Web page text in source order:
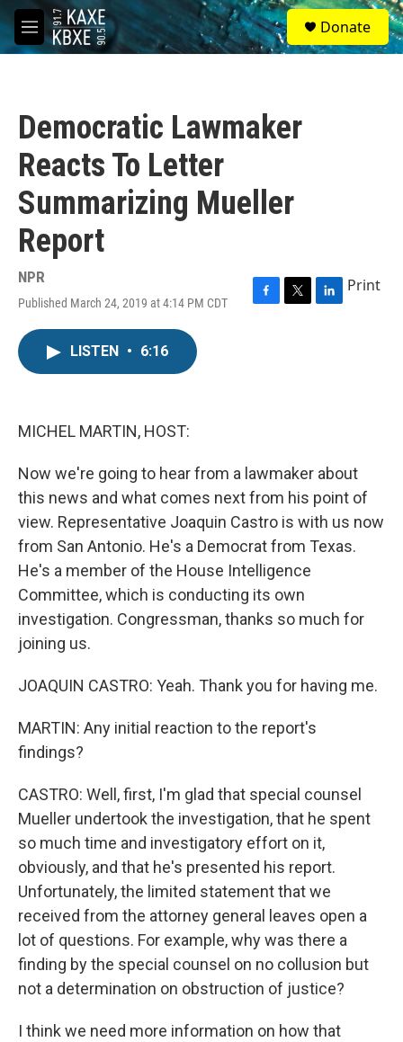
Skip to main content
M
e
S
e
a
Donate
Democratic Lawmaker
Reacts To Letter
Summarizing Mueller
Report
NPR
Published March 24, 2019 at 4:14 PM CDT
F
T
L
Print
LISTEN • 6:16
MICHEL MARTIN, HOST:
Now we're going to hear from a lawmaker about
this news and what comes next from his point of
view. Representative Joaquin Castro is with us now
from San Antonio. He's a Democrat from Texas.
He's a member of the House Intelligence
Committee, which is conducting its own
investigation. Congressman, thanks so much for
joining us.
JOAQUIN CASTRO: Yeah. Thank you for having me.
MARTIN: Any initial reaction to the report's
findings?
CASTRO: Well, first, I'm glad that special counsel
Mueller undertook the investigation, that he spent
so much time and investigatory effort on it,
obviously, and that he's presented his report.
Unfortunately, the limited statement that we
received from the attorney general leaves open a
lot of questions. For example, why was there a
finding by the special counsel on no collusion but
not a determination on obstruction of justice?
I think we need more information on how that